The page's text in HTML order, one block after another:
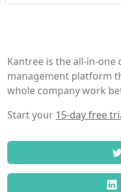
Kantree is the all-in-
management platform
whole company work
Start your 15-day free